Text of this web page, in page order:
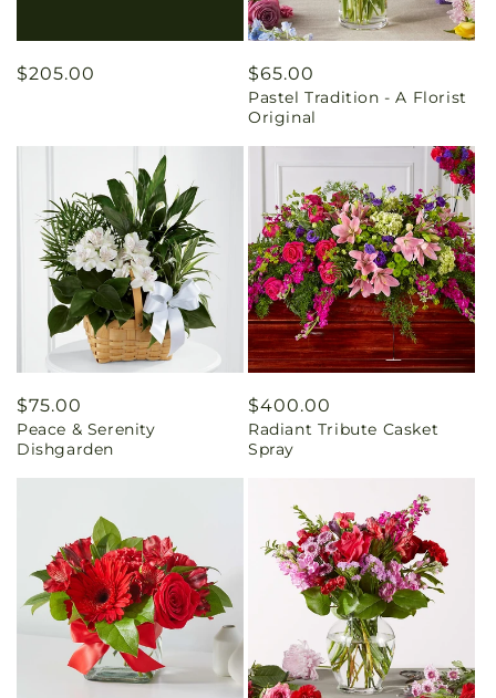
Regular
$205.00
Regular
price
$65.00
Pastel Tradition - A Florist
Original
Regular
price
$75.00
Peace & Serenity
Dishgarden
Regular
price
$400.00
Radiant Tribute Casket
Spray